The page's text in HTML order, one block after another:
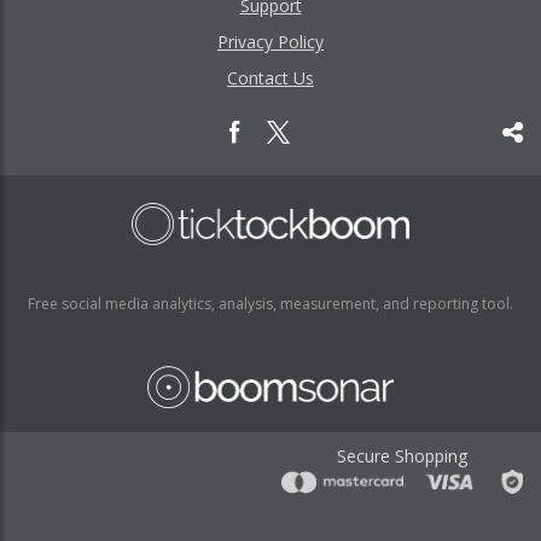
Support
Privacy Policy
Contact Us
Free social media analytics, analysis, measurement, and reporting tool.
Secure Shopping